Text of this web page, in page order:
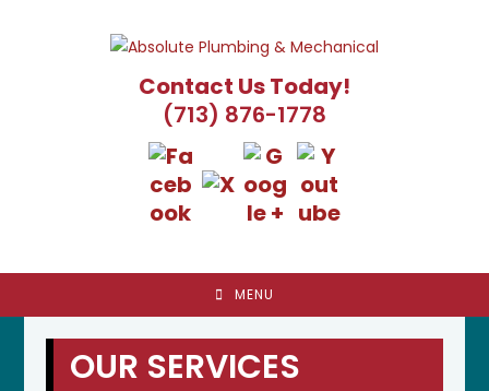
Contact Us Today!
(713) 876-1778
MENU
OUR SERVICES